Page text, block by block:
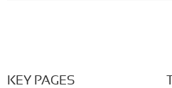
KEY PAGES